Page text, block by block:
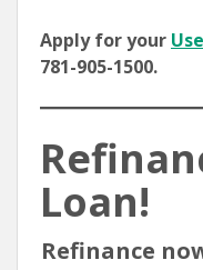
Apply for your
781-905-1500.
Loan!
Refinance